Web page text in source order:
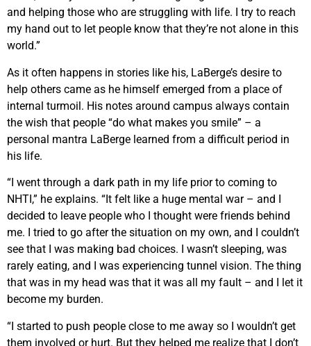
and helping those who are struggling with life. I try to reach
my hand out to let people know that they’re not alone in this
world.”
As it often happens in stories like his, LaBerge’s desire to
help others came as he himself emerged from a place of
internal turmoil. His notes around campus always contain
the wish that people “do what makes you smile” – a
personal mantra LaBerge learned from a difficult period in
his life.
“I went through a dark path in my life prior to coming to
NHTI,” he explains. “It felt like a huge mental war – and I
decided to leave people who I thought were friends behind
me. I tried to go after the situation on my own, and I couldn’t
see that I was making bad choices. I wasn’t sleeping, was
rarely eating, and I was experiencing tunnel vision. The thing
that was in my head was that it was all my fault – and I let it
become my burden.
“I started to push people close to me away so I wouldn’t get
them involved or hurt. But they helped me realize that I don’t